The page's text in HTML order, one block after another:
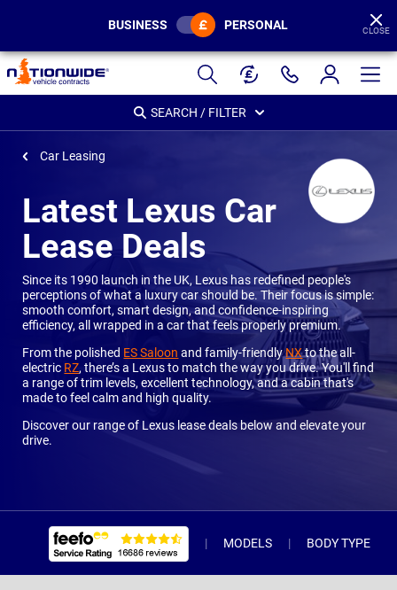
Page
Header
BUSINESS PERSONAL CLOSE
SEARCH / FILTER
Car Leasing
Latest Lexus Car
Lease Deals
Since its 1990 launch in the UK, Lexus has redefined people's
perceptions of what a luxury car should be. Their focus is simple:
smooth comfort, smart design, and confidence-inspiring
efficiency, all wrapped in a car that feels properly premium.
From the polished ES Saloon and family-friendlyNXto the all-
electric RZ, there’s a Lexus to match the way you drive. You'll find
a range of trim levels, excellent technology, and a cabin that's
made to feel calm and high quality.
Discover our range of Lexus lease deals below and elevate your
drive.
MODELS BODY TYPE